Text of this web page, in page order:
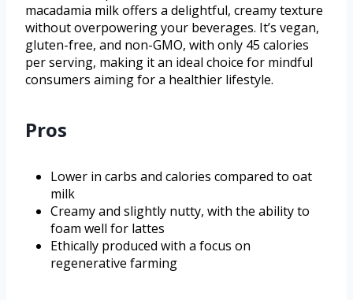
macadamia milk offers a delightful, creamy texture
without overpowering your beverages. It’s vegan,
gluten-free, and non-GMO, with only 45 calories
per serving, making it an ideal choice for mindful
consumers aiming for a healthier lifestyle.
Pros
Lower in carbs and calories compared to oat
milk
Creamy and slightly nutty, with the ability to
foam well for lattes
Ethically produced with a focus on
regenerative farming